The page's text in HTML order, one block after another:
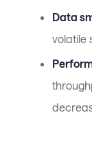
Data
volatile